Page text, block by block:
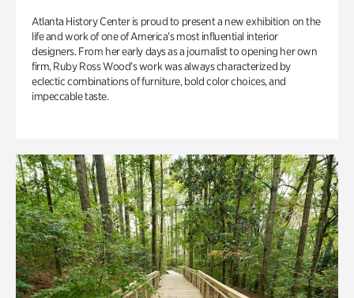
Atlanta History Center is proud to present a new exhibition on the
life and work of one of America’s most influential interior
designers. From her early days as a journalist to opening her own
firm, Ruby Ross Wood’s work was always characterized by
eclectic combinations of furniture, bold color choices, and
impeccable taste.